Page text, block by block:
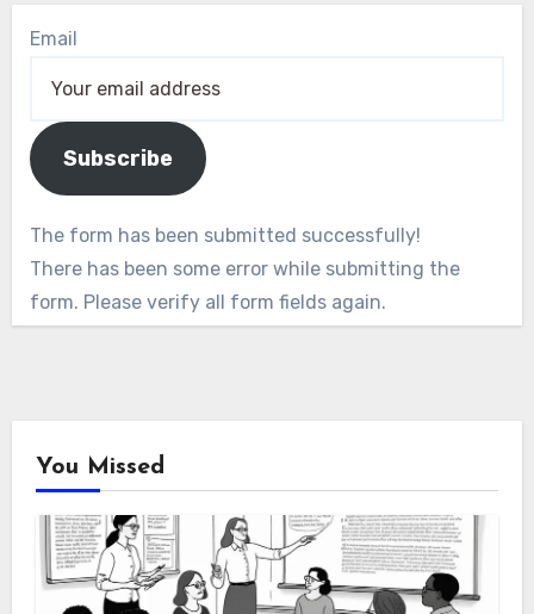
Email
Subscribe
The form has been submitted successfully!
There has been some error while submitting the
form. Please verify all form fields again.
You Missed